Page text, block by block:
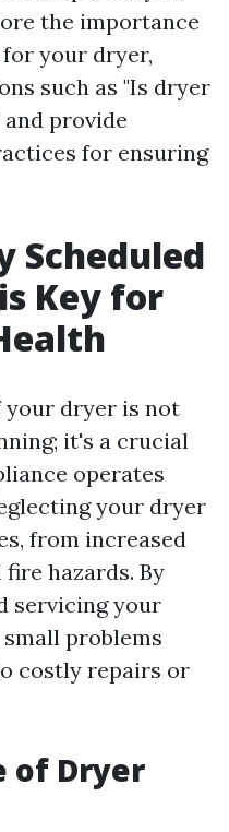
the importance
your dryer,
such as "Is dryer
provide
for ensuring
Scheduled
Key for
your dryer is not
it's a crucial
operates
your dryer
from increased
hazards. By
servicing your
problems
costly repairs or
of Dryer